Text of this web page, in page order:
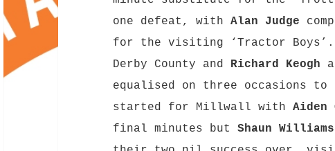
one defeat, withAlan Judge
for the visiting ‘Tractor
Derby County and Richard Keogh
equalised on three occasions
started for Millwall withAiden
final minutes butShaun Williams